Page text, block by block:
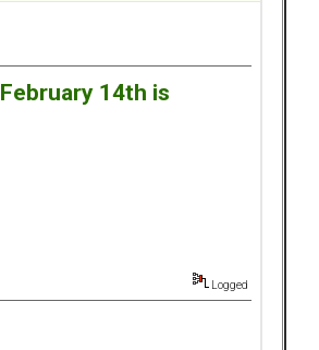
February 14th is
Logged